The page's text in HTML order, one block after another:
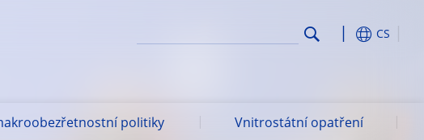
CS
politiky Vnitrostátní opatření